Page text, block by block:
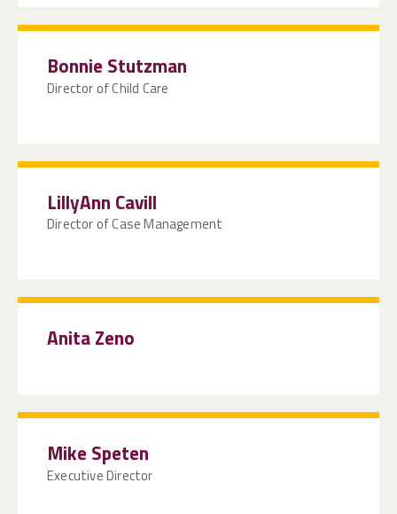
Bonnie Stutzman
Director of Child Care
LillyAnn Cavill
Director of Case Management
Anita Zeno
Mike Speten
Executive Director